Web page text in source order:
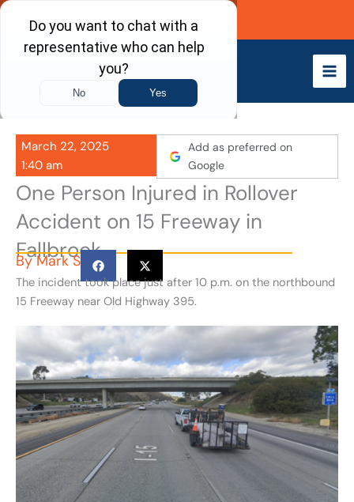
Skip
content
Call Now
March 22, 2025
1:40 am
Add as preferred on
Google
One Person Injured in Rollover
Accident on 15 Freeway in
Fallbrook
ByMark S
The incident took place just after 10 p.m. on the northbound
15 Freeway near Old Highway 395.